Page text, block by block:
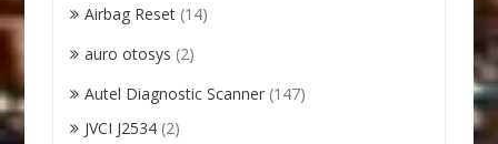
Airbag Reset (14)
auro otosys (2)
Autel Diagnostic Scanner (147)
JVCI J2534 (2)